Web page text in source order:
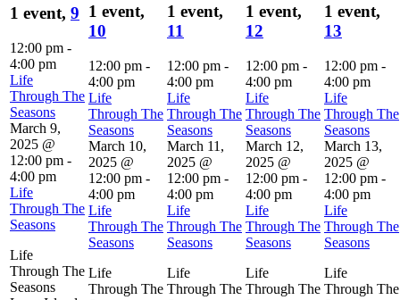
1 event, 9
12:00 pm -
4:00 pm
Life
Through The
Seasons
March 9,
2025 @
12:00 pm -
4:00 pm
Life
Through The
Seasons
Life
Through The
Seasons
1 event,
10
12:00 pm -
4:00 pm
Life
Through The
Seasons
March 10,
2025 @
12:00 pm -
4:00 pm
Life
Through The
Seasons
Life
Through The
1 event,
11
12:00 pm -
4:00 pm
Life
Through The
Seasons
March 11,
2025 @
12:00 pm -
4:00 pm
Life
Through The
Seasons
Life
Through The
1 event,
12
12:00 pm -
4:00 pm
Life
Through The
Seasons
March 12,
2025 @
12:00 pm -
4:00 pm
Life
Through The
Seasons
Life
Through The
1 event,
13
12:00 pm -
4:00 pm
Life
Through The
Seasons
March 13,
2025 @
12:00 pm -
4:00 pm
Life
Through The
Seasons
Life
Through The